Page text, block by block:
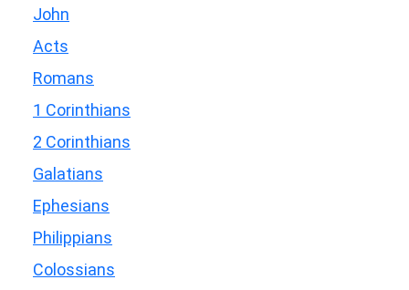
John
Acts
Romans
1 Corinthians
2 Corinthians
Galatians
Ephesians
Philippians
Colossians